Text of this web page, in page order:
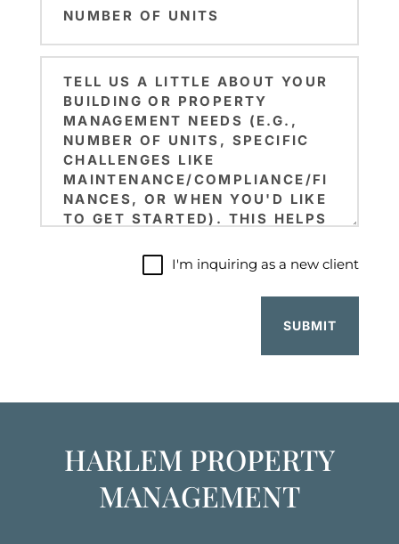
Code
of
Units
Note
I'm
I'm inquiring as a new client
HARLEM PROPERTY
MANAGEMENT